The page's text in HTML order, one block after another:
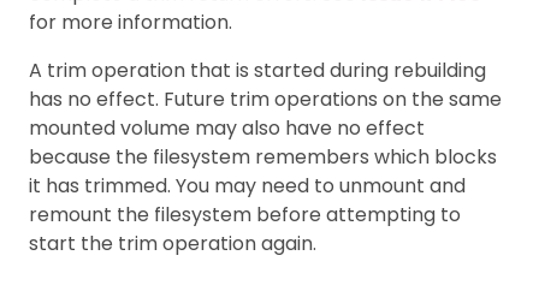
for more information.
A trim operation that is started during rebuilding
has no effect. Future trim operations on the same
mounted volume may also have no effect
because the filesystem remembers which blocks
it has trimmed. You may need to unmount and
remount the filesystem before attempting to
start the trim operation again.